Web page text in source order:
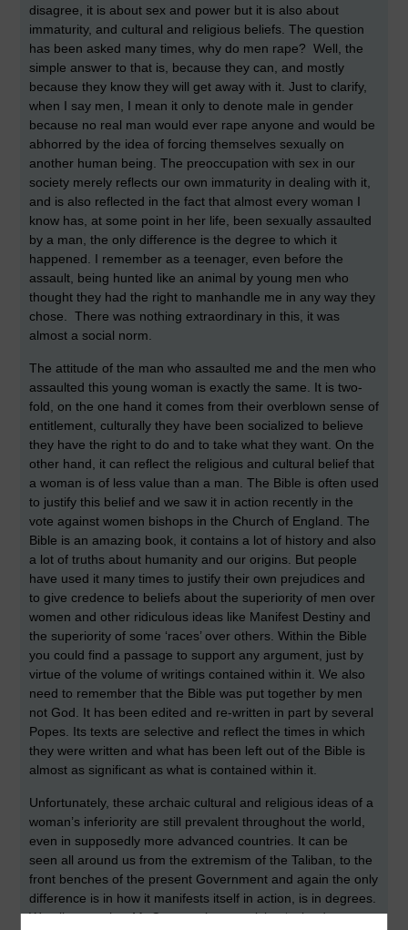
disagree, it is about sex and power but it is also about
immaturity, and cultural and religious beliefs. The question
has been asked many times, why do men rape? Well, the
simple answer to that is, because they can, and mostly
because they know they will get away with it. Just to clarify,
when I say men, I mean it only to denote male in gender
because no real man would ever rape anyone and would be
abhorred by the idea of forcing themselves sexually on
another human being. The preoccupation with sex in our
society merely reflects our own immaturity in dealing with it,
and is also reflected in the fact that almost every woman I
know has, at some point in her life, been sexually assaulted
by a man, the only difference is the degree to which it
happened. I remember as a teenager, even before the
assault, being hunted like an animal by young men who
thought they had the right to manhandle me in any way they
chose. There was nothing extraordinary in this, it was
almost a social norm.
The attitude of the man who assaulted me and the men who
assaulted this young woman is exactly the same. It is two-
fold, on the one hand it comes from their overblown sense of
entitlement, culturally they have been socialized to believe
they have the right to do and to take what they want. On the
other hand, it can reflect the religious and cultural belief that
a woman is of less value than a man. The Bible is often used
to justify this belief and we saw it in action recently in the
vote against women bishops in the Church of England. The
Bible is an amazing book, it contains a lot of history and also
a lot of truths about humanity and our origins. But people
have used it many times to justify their own prejudices and
to give credence to beliefs about the superiority of men over
women and other ridiculous ideas like Manifest Destiny and
the superiority of some ‘races’ over others. Within the Bible
you could find a passage to support any argument, just by
virtue of the volume of writings contained within it. We also
need to remember that the Bible was put together by men
not God. It has been edited and re-written in part by several
Popes. Its texts are selective and reflect the times in which
they were written and what has been left out of the Bible is
almost as significant as what is contained within it.
Unfortunately, these archaic cultural and religious ideas of a
woman’s inferiority are still prevalent throughout the world,
even in supposedly more advanced countries. It can be
seen all around us from the extremism of the Taliban, to the
front benches of the present Government and again the only
difference is in how it manifests itself in action, is in degrees.
We all remember Mr Cameron’s patronising ‘calm down